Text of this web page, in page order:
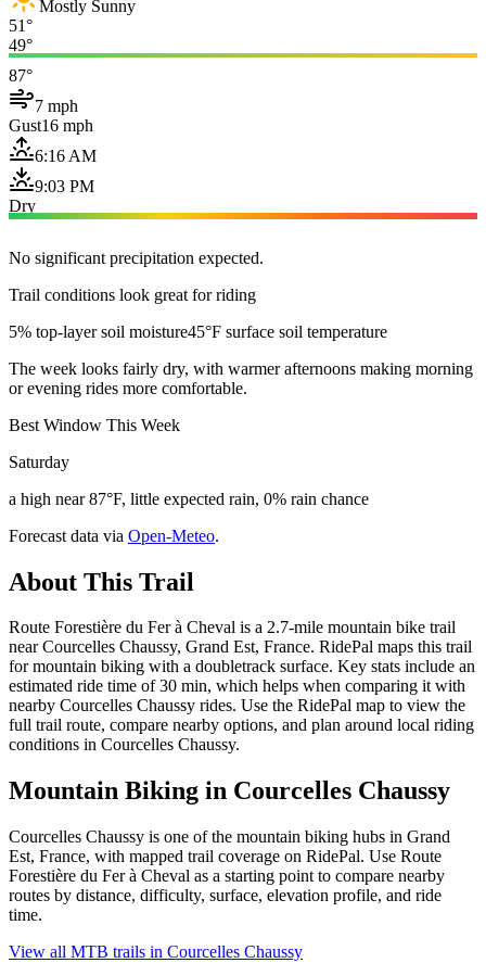
Mostly Sunny
51°
49°
87°
7 mph
Gust16 mph
6:16 AM
9:03 PM
Dry
No significant precipitation expected.
Trail conditions look great for riding
5% top-layer soil moisture45°F surface soil temperature
The week looks fairly dry, with warmer afternoons making morning
or evening rides more comfortable.
Best Window This Week
Saturday
a high near 87°F, little expected rain, 0% rain chance
Forecast data via Open-Meteo.
About This Trail
Route Forestière du Fer à Cheval is a 2.7-mile mountain bike trail
near Courcelles Chaussy, Grand Est, France. RidePal maps this trail
for mountain biking with a doubletrack surface. Key stats include an
estimated ride time of 30 min, which helps when comparing it with
nearby Courcelles Chaussy rides. Use the RidePal map to view the
full trail route, compare nearby options, and plan around local riding
conditions in Courcelles Chaussy.
Mountain Biking in Courcelles Chaussy
Courcelles Chaussy is one of the mountain biking hubs in Grand
Est, France, with mapped trail coverage on RidePal. Use Route
Forestière du Fer à Cheval as a starting point to compare nearby
routes by distance, difficulty, surface, elevation profile, and ride
time.
View all MTB trails in Courcelles Chaussy